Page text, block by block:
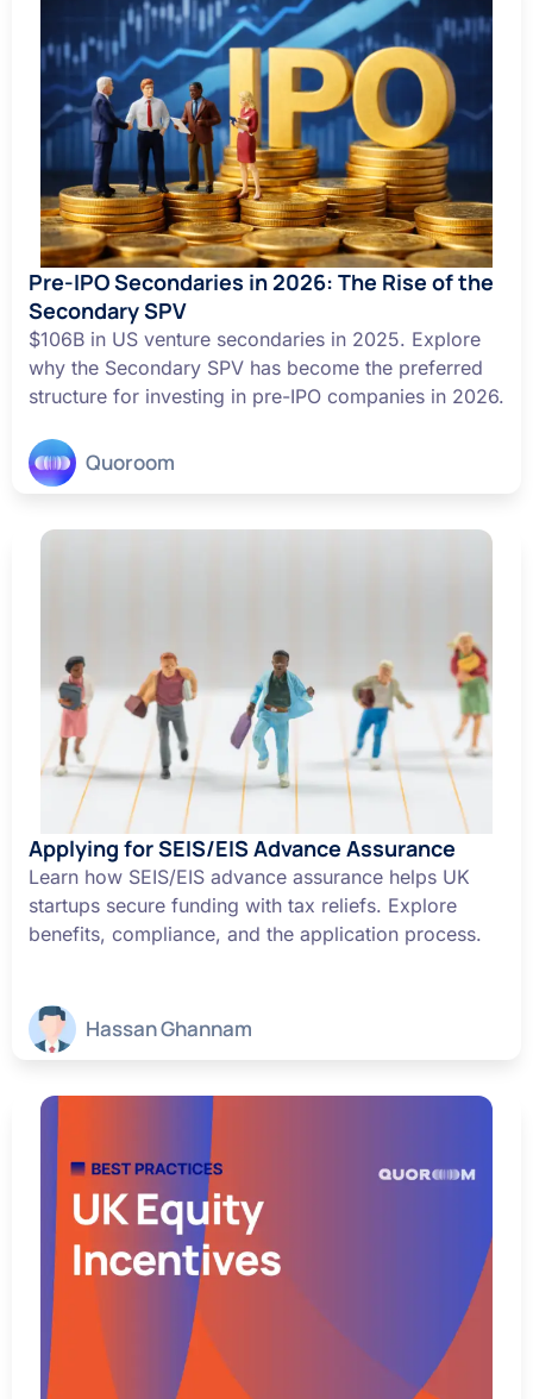
Pre-IPO Secondaries in 2026: The Rise of the
Secondary SPV
$106B in US venture secondaries in 2025. Explore
why the Secondary SPV has become the preferred
structure for investing in pre-IPO companies in 2026.
Quoroom
Applying for SEIS/EIS Advance Assurance
Learn how SEIS/EIS advance assurance helps UK
startups secure funding with tax reliefs. Explore
benefits, compliance, and the application process.
Hassan Ghannam